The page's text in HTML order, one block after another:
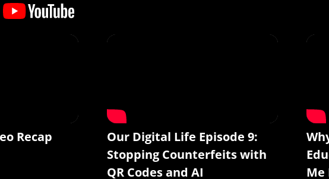
Recap
Our Digital Life Episode 9:
Stopping Counterfeits with
QR Codes and AI
Me